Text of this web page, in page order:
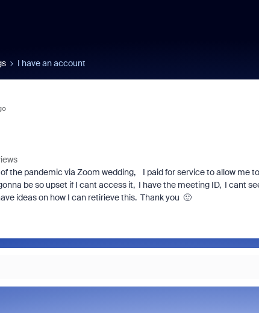
I have an account
the pandemic via Zoom wedding, I paid for service to allow me
be so upset if I cant access it, I have the meeting ID, I cant
ideas on how I can retirieve this. Thank you 🙂